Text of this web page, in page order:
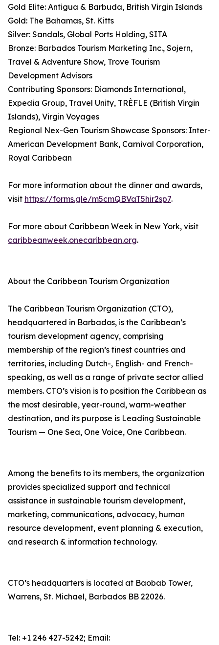
Gold Elite: Antigua & Barbuda, British Virgin Islands
Gold: The Bahamas, St. Kitts
Silver: Sandals, Global Ports Holding, SITA
Bronze: Barbados Tourism Marketing Inc., Sojern,
Travel & Adventure Show, Trove Tourism
Development Advisors
Contributing Sponsors: Diamonds International,
Expedia Group, Travel Unity, TRÈFLE (British Virgin
Islands), Virgin Voyages
Regional Nex-Gen Tourism Showcase Sponsors: Inter-
American Development Bank, Carnival Corporation,
Royal Caribbean
For more information about the dinner and awards,
visit https://forms.gle/m5cmQBVaT5hir2sp7.
For more about Caribbean Week in New York, visit
caribbeanweek.onecaribbean.org.
About the Caribbean Tourism Organization
The Caribbean Tourism Organization (CTO),
headquartered in Barbados, is the Caribbean’s
tourism development agency, comprising
membership of the region’s finest countries and
territories, including Dutch-, English- and French-
speaking, as well as a range of private sector allied
members. CTO’s vision is to position the Caribbean as
the most desirable, year-round, warm-weather
destination, and its purpose is Leading Sustainable
Tourism — One Sea, One Voice, One Caribbean.
Among the benefits to its members, the organization
provides specialized support and technical
assistance in sustainable tourism development,
marketing, communications, advocacy, human
resource development, event planning & execution,
and research & information technology.
CTO’s headquarters is located at Baobab Tower,
Warrens, St. Michael, Barbados BB 22026.
Tel: +1 246 427-5242; Email: